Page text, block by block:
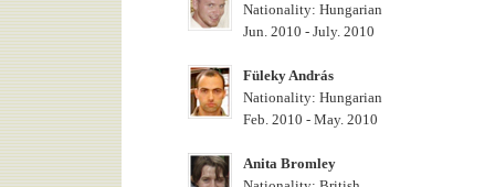
Nationality: Hungarian
Jun. 2010 - July. 2010
Füleky András
Nationality: Hungarian
Feb. 2010 - May. 2010
Anita Bromley